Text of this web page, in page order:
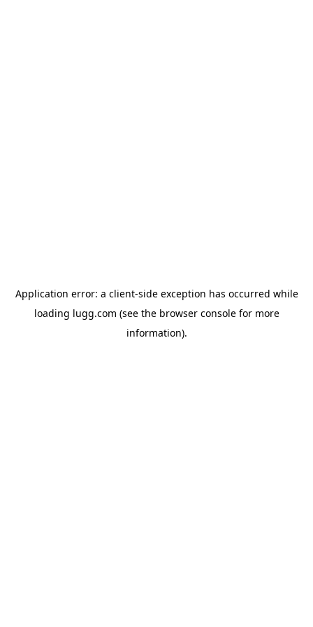
Application error: a client-side exception has occurred while
loading lugg.com (see the browser consolefor more
information).